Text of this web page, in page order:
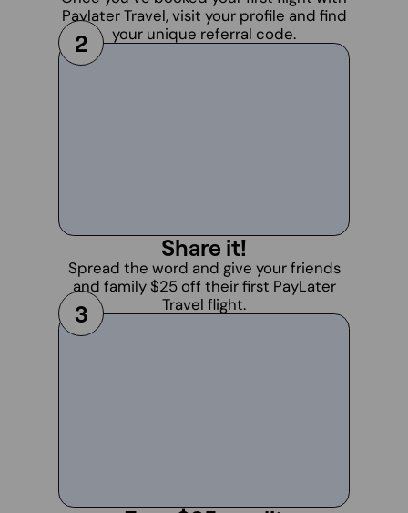
Paylater Travel, visit your profile and find
your unique referral code.
2
Share it!
Spread the word and give your friends
and family $25 off their first PayLater
Travel flight.
3